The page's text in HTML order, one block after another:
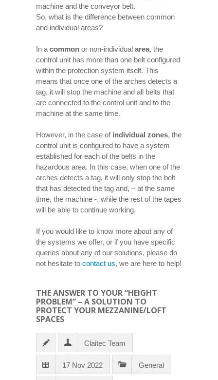
machine and the conveyor belt.
So, what is the difference between common
and individual areas?
In a common or non-individual area, the
control unit has more than one belt configured
within the protection system itself. This
means that once one of the arches detects a
tag, it will stop the machine and all belts that
are connected to the control unit and to the
machine at the same time.
However, in the case of individual zones, the
control unit is configured to have a system
established for each of the belts in the
hazardous area. In this case, when one of the
arches detects a tag, it will only stop the belt
that has detected the tag and, – at the same
time, the machine -, while the rest of the tapes
will be able to continue working.
If you would like to know more about any of
the systems we offer, or if you have specific
queries about any of our solutions, please do
not hesitate to contact us, we are here to help!
THE ANSWER TO YOUR “HEIGHT
PROBLEM” – A SOLUTION TO
PROTECT YOUR MEZZANINE/LOFT
SPACES
Claitec Team
17 Nov 2022 General